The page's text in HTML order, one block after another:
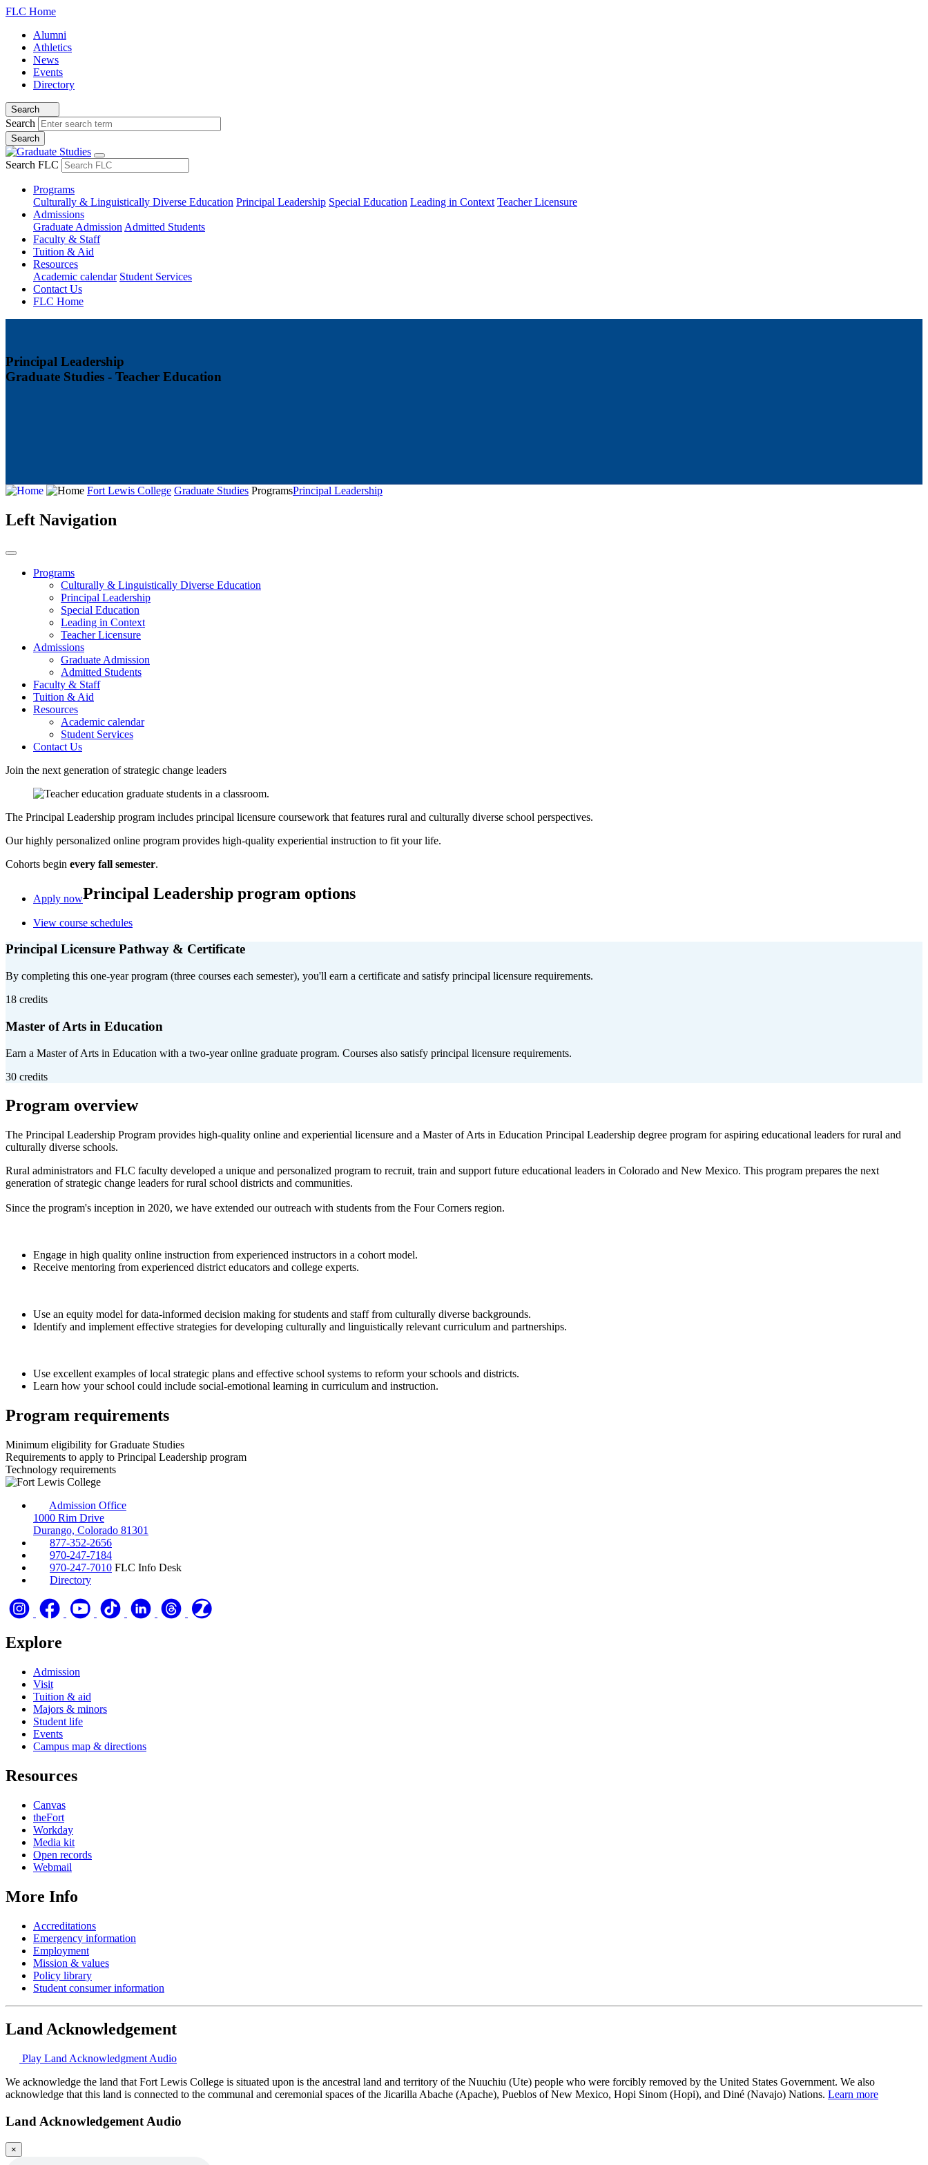
FLC Home
Alumni
Athletics
News
Events
Directory
Search
Search
Search FLC
Programs
Culturally & Linguistically Diverse Education Principal Leadership Special Education Leading in Context Teacher Licensure
Admissions
Graduate Admission Admitted Students
Faculty & Staff
Tuition & Aid
Resources
Academic calendar Student Services
Contact Us
FLC Home
Principal Leadership
Graduate Studies - Teacher Education
Fort Lewis College Graduate Studies ProgramsPrincipal Leadership
Left Navigation
Programs
Culturally & Linguistically Diverse Education
Principal Leadership
Special Education
Leading in Context
Teacher Licensure
Admissions
Graduate Admission
Admitted Students
Faculty & Staff
Tuition & Aid
Resources
Academic calendar
Student Services
Contact Us
Join the next generation of strategic change leaders
The Principal Leadership program includes principal licensure coursework that features rural and culturally diverse school perspectives.
Our highly personalized online program provides high-quality experiential instruction to fit your life.
Cohorts begin every fall semester.
Apply nowPrincipal Leadership program options
View course schedules
Principal Licensure Pathway & Certificate
By completing this one-year program (three courses each semester), you'll earn a certificate and satisfy principal licensure requirements.
18 credits
Master of Arts in Education
Earn a Master of Arts in Education with a two-year online graduate program. Courses also satisfy principal licensure requirements.
30 credits
Program overview
The Principal Leadership Program provides high-quality online and experiential licensure and a Master of Arts in Education Principal Leadership degree program for aspiring educational leaders for rural and
culturally diverse schools.
Rural administrators and FLC faculty developed a unique and personalized program to recruit, train and support future educational leaders in Colorado and New Mexico. This program prepares the next
generation of strategic change leaders for rural school districts and communities.
Since the program's inception in 2020, we have extended our outreach with students from the Four Corners region.
Engage in high quality online instruction from experienced instructors in a cohort model.
Receive mentoring from experienced district educators and college experts.
Use an equity model for data-informed decision making for students and staff from culturally diverse backgrounds.
Identify and implement effective strategies for developing culturally and linguistically relevant curriculum and partnerships.
Use excellent examples of local strategic plans and effective school systems to reform your schools and districts.
Learn how your school could include social-emotional learning in curriculum and instruction.
Program requirements
Minimum eligibility for Graduate Studies
Requirements to apply to Principal Leadership program
Technology requirements
Admission Office
1000 Rim Drive
Durango, Colorado 81301
877-352-2656
970-247-7184
970-247-7010 FLC Info Desk
Directory
Explore
Admission
Visit
Tuition & aid
Majors & minors
Student life
Events
Campus map & directions
Resources
Canvas
theFort
Workday
Media kit
Open records
Webmail
More Info
Accreditations
Emergency information
Employment
Mission & values
Policy library
Student consumer information
Land Acknowledgement
Play Land Acknowledgment Audio
We acknowledge the land that Fort Lewis College is situated upon is the ancestral land and territory of the Nuuchiu (Ute) people who were forcibly removed by the United States Government. We also
acknowledge that this land is connected to the communal and ceremonial spaces of the Jicarilla Abache (Apache), Pueblos of New Mexico, Hopi Sinom (Hopi), and Diné (Navajo) Nations. Learn more
Land Acknowledgement Audio
×